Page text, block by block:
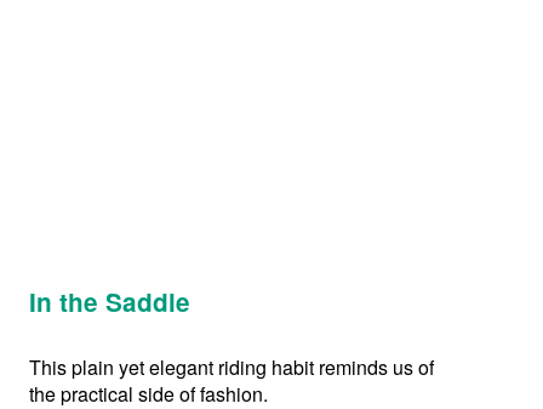
In the Saddle
This plain yet elegant riding habit reminds us of
the practical side of fashion.